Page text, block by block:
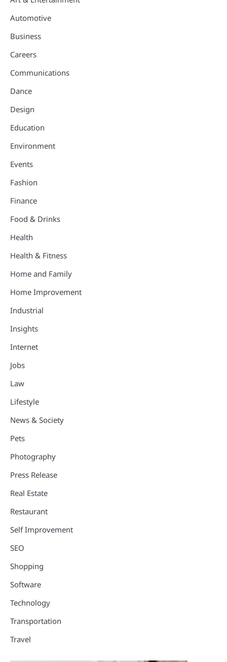
Automotive
Business
Careers
Communications
Dance
Design
Education
Environment
Events
Fashion
Finance
Food & Drinks
Health
Health & Fitness
Home and Family
Home Improvement
Industrial
Insights
Internet
Jobs
Law
Lifestyle
News & Society
Pets
Photography
Press Release
Real Estate
Restaurant
Self Improvement
SEO
Shopping
Software
Technology
Transportation
Travel